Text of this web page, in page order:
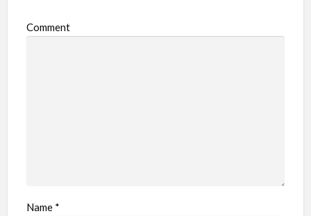
Comment
Name *